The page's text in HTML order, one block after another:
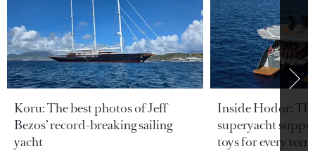
Koru: The best photos of Jeff
Bezos’ record-breaking sailing
yacht
Inside Hodor:
superyacht
toys for every